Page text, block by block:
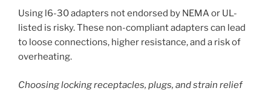
Using l6-30 adapters not endorsed by NEMA or UL-
listed is risky. These non-compliant adapters can lead
to loose connections, higher resistance, and a risk of
overheating.
Choosing locking receptacles, plugs, and strain relief